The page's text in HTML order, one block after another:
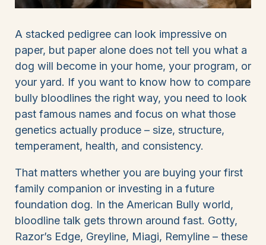
A stacked pedigree can look impressive on
paper, but paper alone does not tell you what a
dog will become in your home, your program, or
your yard. If you want to know how to compare
bully bloodlines the right way, you need to look
past famous names and focus on what those
genetics actually produce – size, structure,
temperament, health, and consistency.
That matters whether you are buying your first
family companion or investing in a future
foundation dog. In the American Bully world,
bloodline talk gets thrown around fast. Gotty,
Razor’s Edge, Greyline, Miagi, Remyline – these